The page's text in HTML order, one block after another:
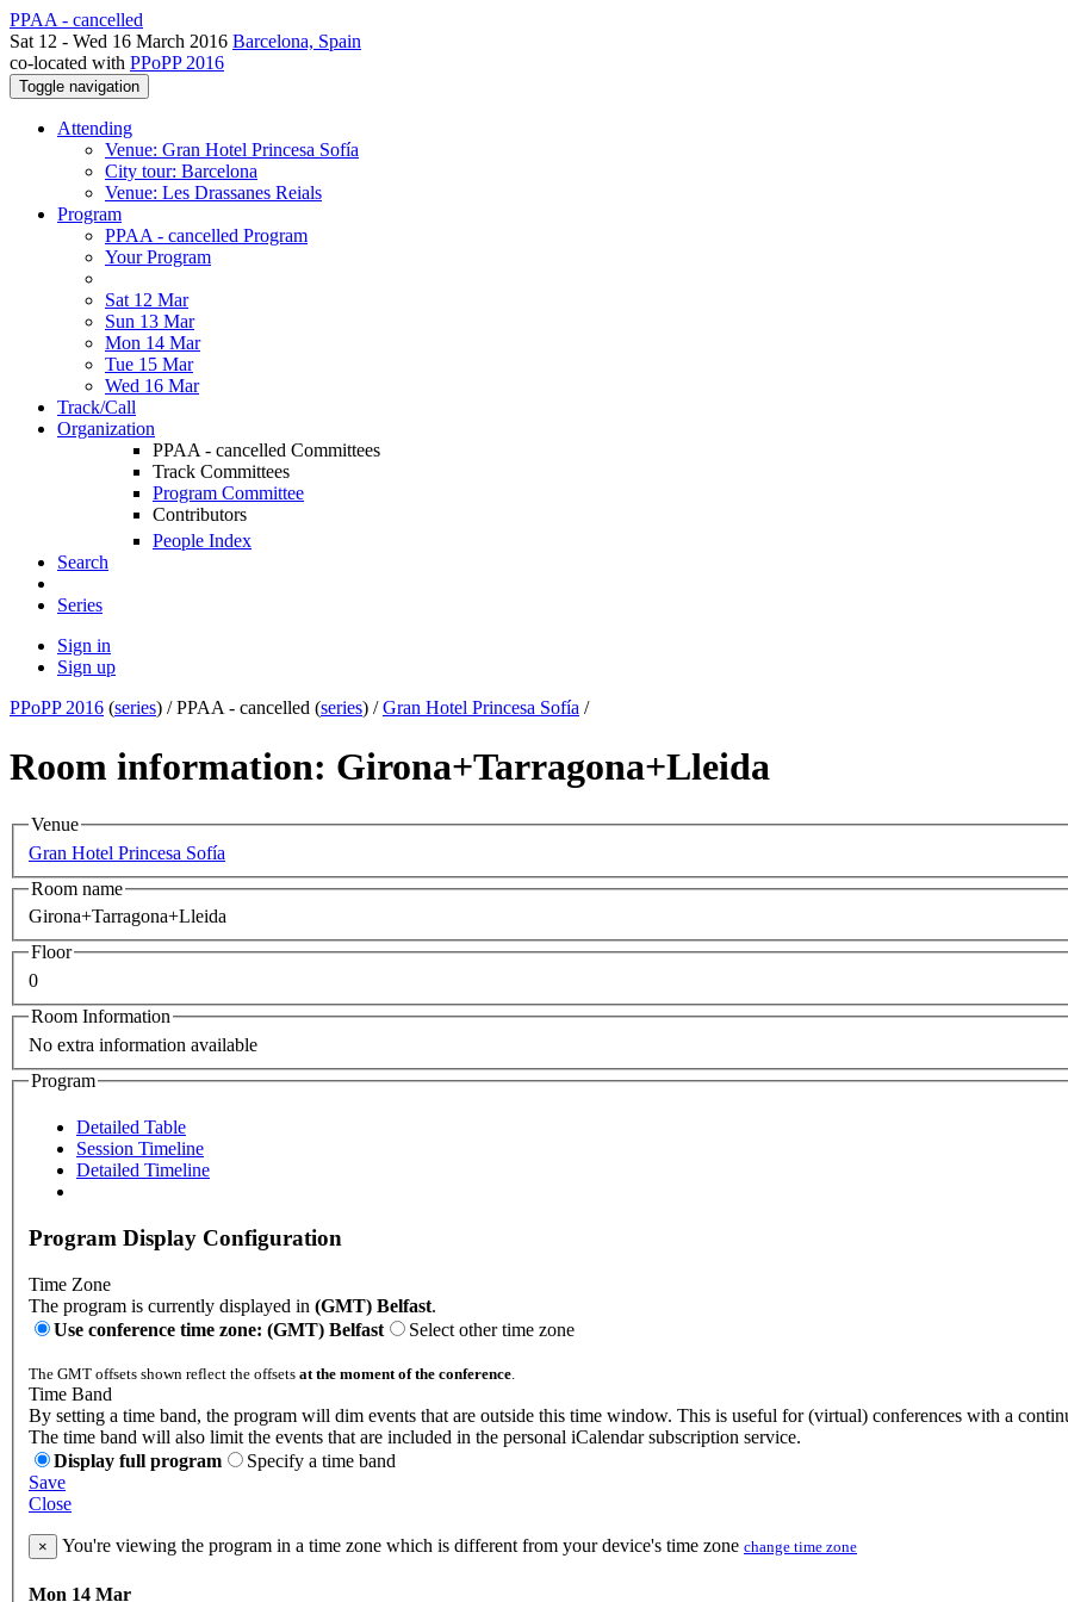
PPAA - cancelled
Sat 12 - Wed 16 March 2016 Barcelona, Spain
co-located with PPoPP 2016
Toggle navigation
Attending
Venue: Gran Hotel Princesa Sofía
City tour: Barcelona
Venue: Les Drassanes Reials
Program
PPAA - cancelled Program
Your Program
Sat 12 Mar
Sun 13 Mar
Mon 14 Mar
Tue 15 Mar
Wed 16 Mar
Track/Call
Organization
PPAA - cancelled Committees
Track Committees
Program Committee
Contributors
People Index
Search
Series
Sign in
Sign up
PPoPP 2016 (series) /PPAA - cancelled (series) /Gran Hotel Princesa Sofía /
Room information: Girona+Tarragona+Lleida
Venue
Gran Hotel Princesa Sofía
Room name
Girona+Tarragona+Lleida
Floor
0
Room Information
No extra information available
Program
Detailed Table
Session Timeline
Detailed Timeline
Program Display Configuration
Time Zone
The program is currently displayed in (GMT) Belfast.
Use conference time zone: (GMT) Belfast
Select other time zone
The GMT offsets shown reflect the offsets at the moment of the conference
Time Band
By setting a time band, the program will dim events that are outside this time window. This is useful for (virtual) conferences with a
The time band will also limit the events that are included in the personal iCalendar subscription service.
Display full program
Specify a time band
Save
Close
× You're viewing the program in a time zone which is different from your device's time zone change time zone
Mon 14 Mar